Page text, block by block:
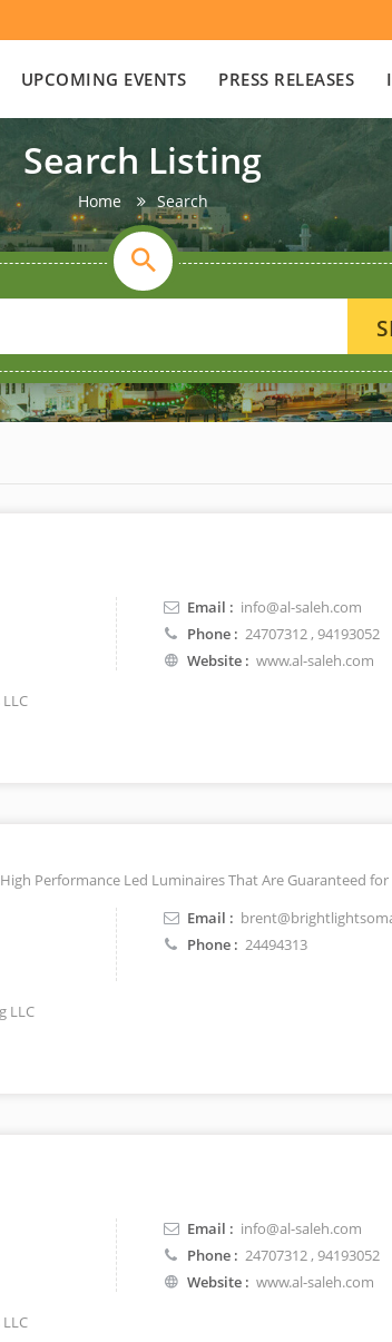
UPCOMING EVENTS PRESS RELEASES
Search Listing
Home Search
Email : info@al-saleh.com
Phone : 24707312, 94193052
Website : www.al-saleh.com
Performance Led Luminaires That Are Guaranteed for
Email :
Phone : 24494313
LLC
Email : info@al-saleh.com
Phone : 24707312, 94193052
Website : www.al-saleh.com